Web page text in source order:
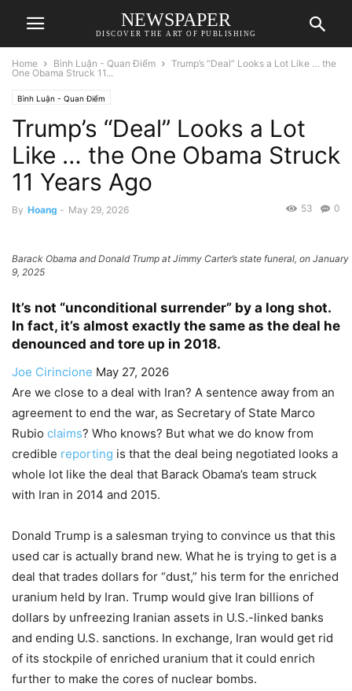
NEWSPAPER
DISCOVER THE ART OF PUBLISHING
Home Bình Luận - Quan Điểm
Trump’s “Deal” Looks a Lot Like … the
One Obama Struck 11...
Bình Luận - Quan Điểm
Trump’s “Deal” Looks a Lot
Like … the One Obama Struck
11 Years Ago
By Hoang - May 29, 2026 0
53
Barack Obama and Donald Trump at Jimmy Carter’s state funeral, on January
9, 2025
It’s not “unconditional surrender” by a long shot.
In fact, it’s almost exactly the same as the deal he
denounced and tore up in 2018.
Joe Cirincione May 27, 2026
Are we close to a deal with Iran? A sentence away from an
agreement to end the war, as Secretary of State Marco
Rubio claims? Who knows? But what we do know from
credible reporting is that the deal being negotiated looks a
whole lot like the deal that Barack Obama’s team struck
with Iran in 2014 and 2015.
Donald Trump is a salesman trying to convince us that this
used car is actually brand new. What he is trying to get is a
deal that trades dollars for “dust,” his term for the enriched
uranium held by Iran. Trump would give Iran billions of
dollars by unfreezing Iranian assets in U.S.-linked banks
and ending U.S. sanctions. In exchange, Iran would get rid
of its stockpile of enriched uranium that it could enrich
further to make the cores of nuclear bombs.